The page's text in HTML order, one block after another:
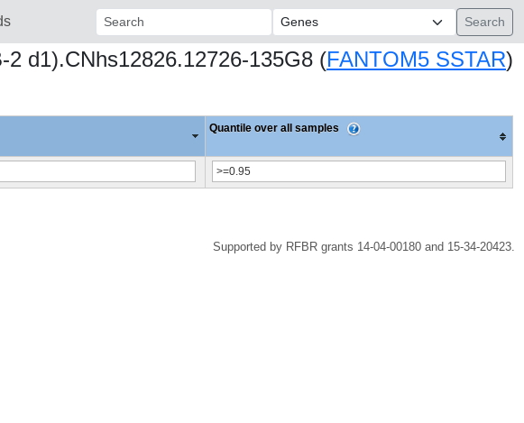
Search:
d1).CNhs12826.12726-135G8 (FANTOM5 SSTAR)
Quantile over all samples
Supported by RFBR grants 14-04-00180 and 15-34-20423.